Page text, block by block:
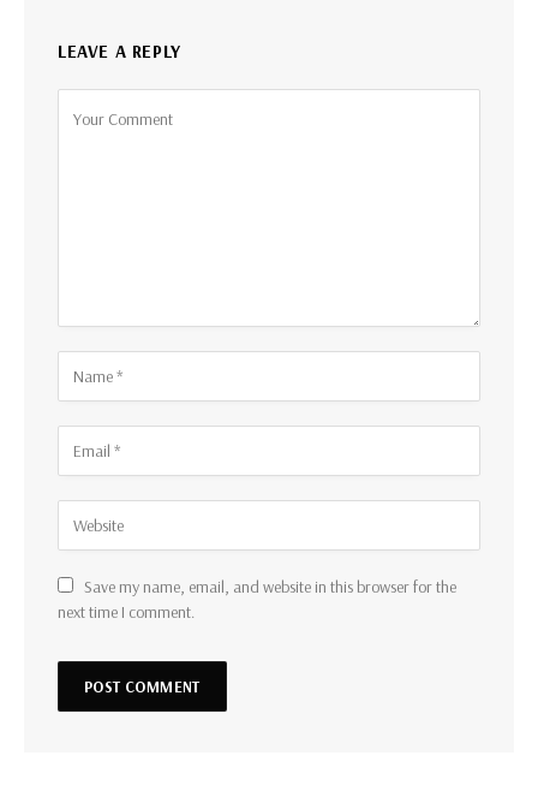
LEAVE A REPLY
Save my name, email, and website in this browser for the
next time I comment.